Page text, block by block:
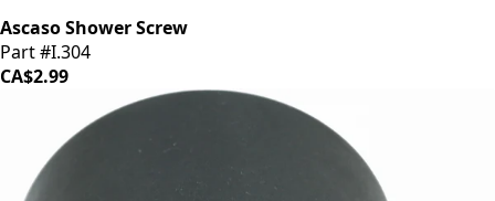
Ascaso Shower Screw
Part #I.304
CA$2.99